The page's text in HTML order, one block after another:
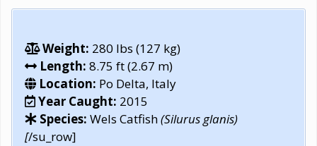
Weight: 280 lbs (127 kg)
Length: 8.75 ft (2.67 m)
Location: Po Delta, Italy
Year Caught: 2015
Species: Wels Catfish(Silurus glanis)
[/su_row]